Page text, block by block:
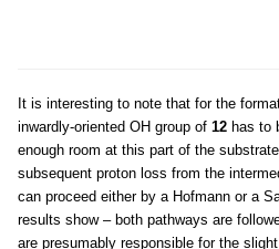
It is interesting to note that for the
inwardly-oriented OH group of 12 has to
enough room at this part of the
subsequent proton loss from the
can proceed either by a Hofmann or a
results show – both pathways are
are presumably responsible for the